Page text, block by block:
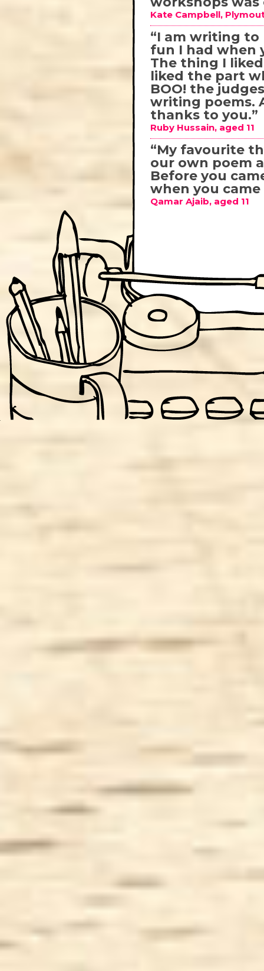
Kate Campbell,
“I am writing
fun I had when
The thing I
liked the part
BOO! the
writing poems.
thanks to you.”
Ruby Hussain, aged 11
“My favourite
our own poem
Before you
when you came
Qamar Ajaib, aged 11